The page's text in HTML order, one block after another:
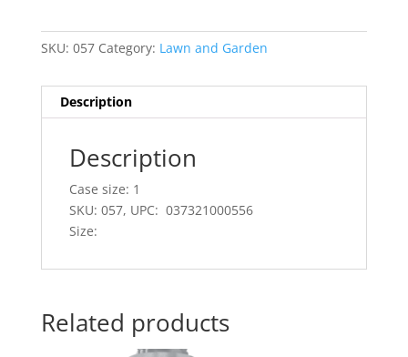
SKU: 057 Category: Lawn and Garden
Description
Description
Case size: 1
SKU: 057, UPC: 037321000556
Size:
Related products